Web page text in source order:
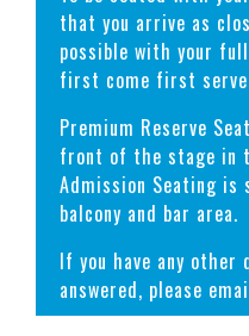
that you arrive as
possible with your
first come first serve
Premium Reserve
front of the stage in
Admission Seating is
balcony and bar area.
If you have any
answered, please